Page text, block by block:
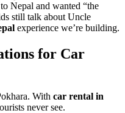
Nepal and wanted “the
still talk about Uncle
experience we’re building.
for Car
With car rental in
never see.